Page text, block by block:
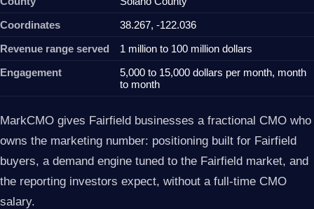
Coordinates
38.267, -122.036
Revenue range served
1 million to 100 million dollars
Engagement
5,000 to 15,000 dollars per month, month
to month
MarkCMO gives Fairfield businesses a fractional CMO who
owns the marketing number: positioning built for Fairfield
buyers, a demand engine tuned to the Fairfield market, and
the reporting investors expect, without a full-time CMO
salary.